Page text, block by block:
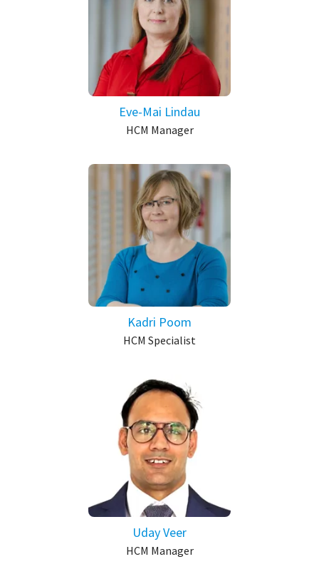
Eve-Mai Lindau
HCM Manager
Kadri Poom
HCM Specialist
Uday Veer
HCM Manager